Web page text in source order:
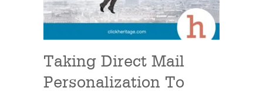
Taking Direct Mail
Personalization To